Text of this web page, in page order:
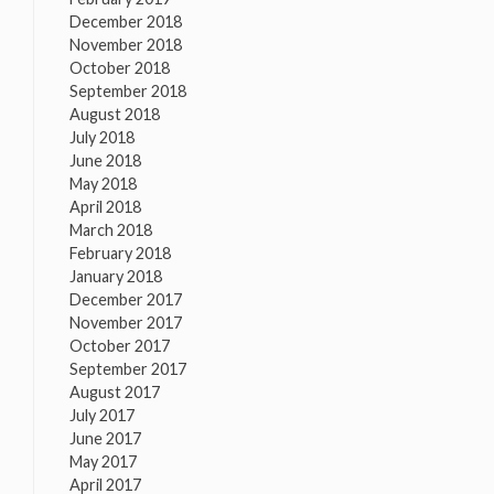
December 2018
November 2018
October 2018
September 2018
August 2018
July 2018
June 2018
May 2018
April 2018
March 2018
February 2018
January 2018
December 2017
November 2017
October 2017
September 2017
August 2017
July 2017
June 2017
May 2017
April 2017